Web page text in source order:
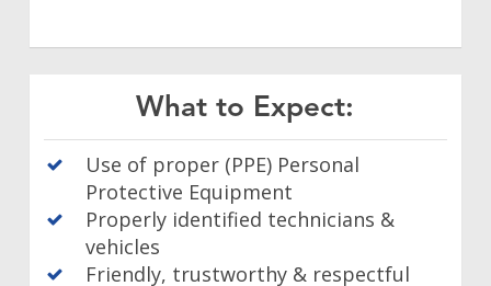
What to Expect:
Use of proper (PPE) Personal
Protective Equipment
Properly identified technicians &
vehicles
Friendly, trustworthy & respectful